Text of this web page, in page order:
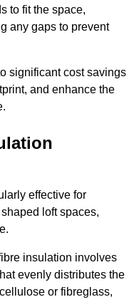
to fit the space,
any gaps to prevent
significant cost savings
and enhance the
effective for
loft spaces,
insulation involves
evenly distributes the
or fibreglass,